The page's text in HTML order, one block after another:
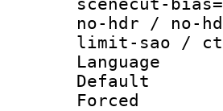
scenecut-
no-hdr / no-
limit-sao /